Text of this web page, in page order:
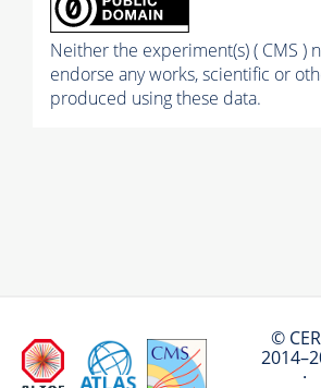
Neither the experiment(s) ( CMS )
endorse any works, scientific or
produced using these data.
©
·